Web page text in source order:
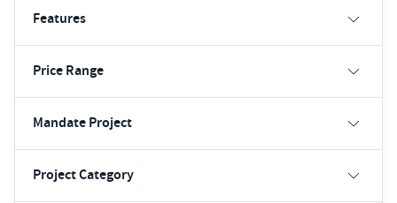
Features
Price Range
Mandate Project
Project Category